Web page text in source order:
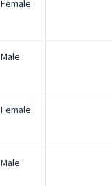
Female
Male
Female
Male